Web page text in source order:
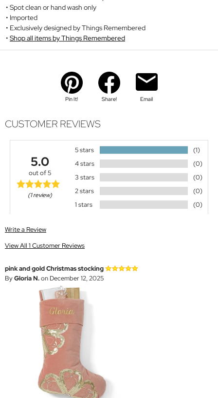
Spot clean or hand wash only
Imported
Exclusively designed by Things Remembered
Shop all items by Things Remembered
Pin It! Share! Email
CUSTOMER REVIEWS
5.0
out of 5
(1 review)
5 stars
(1)
4 stars
(0)
3 stars
(0)
2 stars
(0)
1 stars
(0)
Write a Review
View All 1 Customer Reviews
pink and gold Christmas stocking
ByGloria N.on December 12, 2025